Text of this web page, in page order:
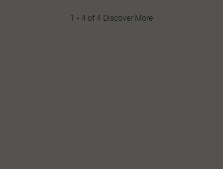
1 - 4 of 4 Discover More